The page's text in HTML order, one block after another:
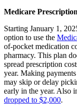
Medicare
Starting January 1,
option to use the
of-pocket medication
pharmacy. This plan
spread prescription
year. Making
may skip or delay
early in the year. Also
dropped to $2,000.